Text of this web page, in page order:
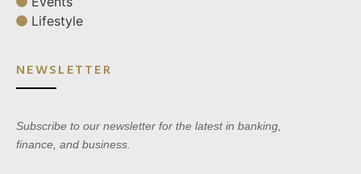
Lifestyle
NEWSLETTER
Subscribe to our newsletter for the latest in banking,
finance, and business.